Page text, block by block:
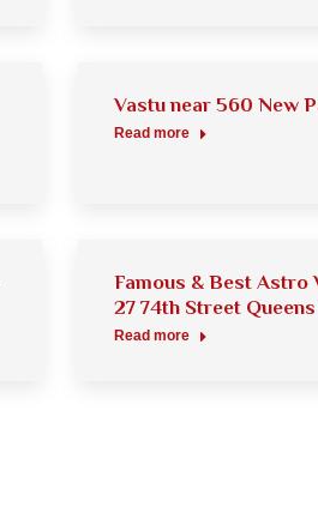
Vastu near 560 New
Read more
Famous & Best Astro
27 74th Street Queens
Read more